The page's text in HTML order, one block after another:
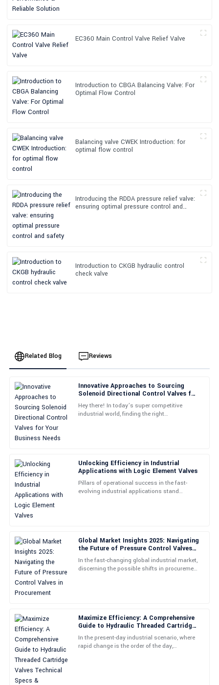
EC360 Main Control Valve Relief Valve
Introduction to CBGA Balancing Valve: For
Optimal Flow Control
Balancing valve CWEK Introduction: for
optimal flow control
Introducing the RDDA pressure relief valve:
ensuring optimal pressure control and
Introduction to CKGB hydraulic control
check valve
Related Blog Reviews
Innovative Approaches to Sourcing
Solenoid Directional Control Valves for
Your Business Needs
Hey there! In today’s super competitive
industrial world, finding the right
Unlocking Efficiency in Industrial
Applications with Logic Element Valves
Pillars of operational success in the fast-
evolving industrial applications stand
Global Market Insights 2025: Navigating
the Future of Pressure Control Valves
in Procurement
In the fast-changing global industrial market,
discerning the possible shifts in procurement
Maximize Efficiency: A Comprehensive
Guide to Hydraulic Threaded Cartridge
Valves Technical Specs &amp;
Applications
In the present-day industrial scenario, where
rapid change is the order of the day,
E
Emily
Johnson
Fantastic product! The support team provided expert guidance
throughout the whole process.
J
Jason
Outstanding product! The after-sales support was proactive and
very insightful, guiding me effectively.
B
Brittany
Wood
Loving my new product! The support staff provided excellent
01 July 2025
S
Sarah
Wilson
This is an excellent product! The customer service was attentive